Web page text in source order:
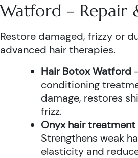
Watford – Repair
Restore damaged, frizzy or
advanced hair therapies.
Hair Botox Watford
conditioning
damage, restores
frizz.
Onyx hair
Strengthens weak
elasticity and